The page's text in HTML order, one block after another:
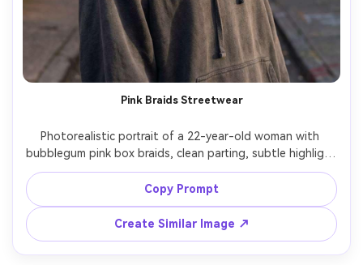
Pink Braids Streetwear
Photorealistic portrait of a 22-year-old woman with
bubblegum pink box braids, clean parting, subtle highlight
beads, wearing an oversized gray hoodie and layered
chains, urban alley setting with soft afternoon light,
Canon EOS R6 Mark II, 50mm f/1.8, chest-up framing, cool
confident expression, realistic braid texture, natural
Copy Prompt
Create Similar Image ↗